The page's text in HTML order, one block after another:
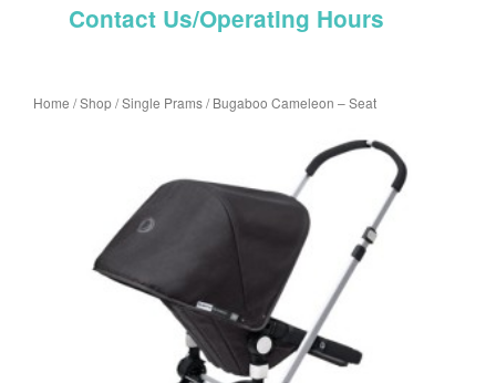
Contact Us/Operating Hours
Home /Shop/Single Prams/ Bugaboo Cameleon – Seat